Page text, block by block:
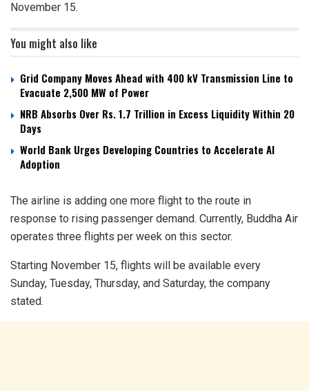
November 15.
You might also like
Grid Company Moves Ahead with 400 kV Transmission Line to
Evacuate 2,500 MW of Power
NRB Absorbs Over Rs. 1.7 Trillion in Excess Liquidity Within 20
Days
World Bank Urges Developing Countries to Accelerate AI
Adoption
The airline is adding one more flight to the route in
response to rising passenger demand. Currently, Buddha Air
operates three flights per week on this sector.
Starting November 15, flights will be available every
Sunday, Tuesday, Thursday, and Saturday, the company
stated.